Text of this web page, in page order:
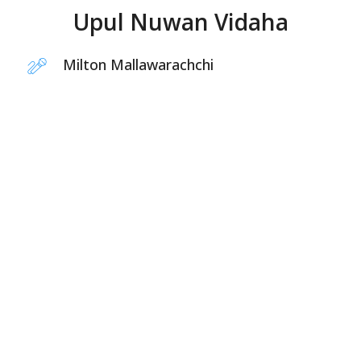
Upul Nuwan Vidaha
Milton Mallawarachchi